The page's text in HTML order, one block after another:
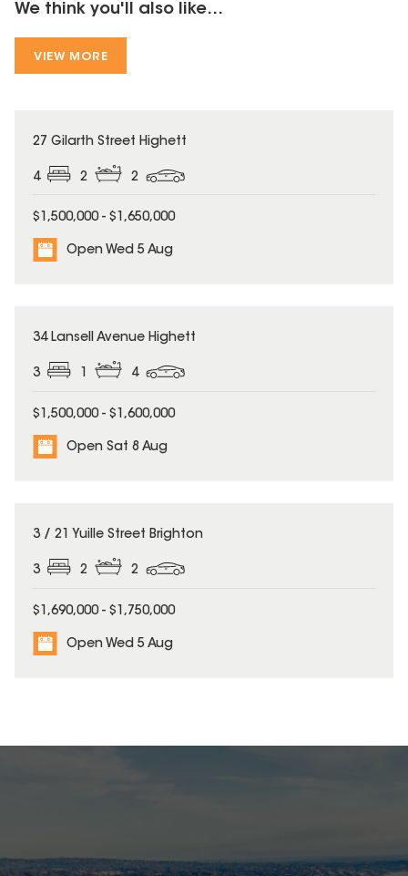
We think you'll also like...
VIEW MORE
27 Gilarth Street Highett
4 2 2
$1,500,000 - $1,650,000
Open Wed 5 Aug
34 Lansell Avenue Highett
3 1 4
$1,500,000 - $1,600,000
Open Sat 8 Aug
3 / 21 Yuille Street Brighton
3 2 2
$1,690,000 - $1,750,000
Open Wed 5 Aug